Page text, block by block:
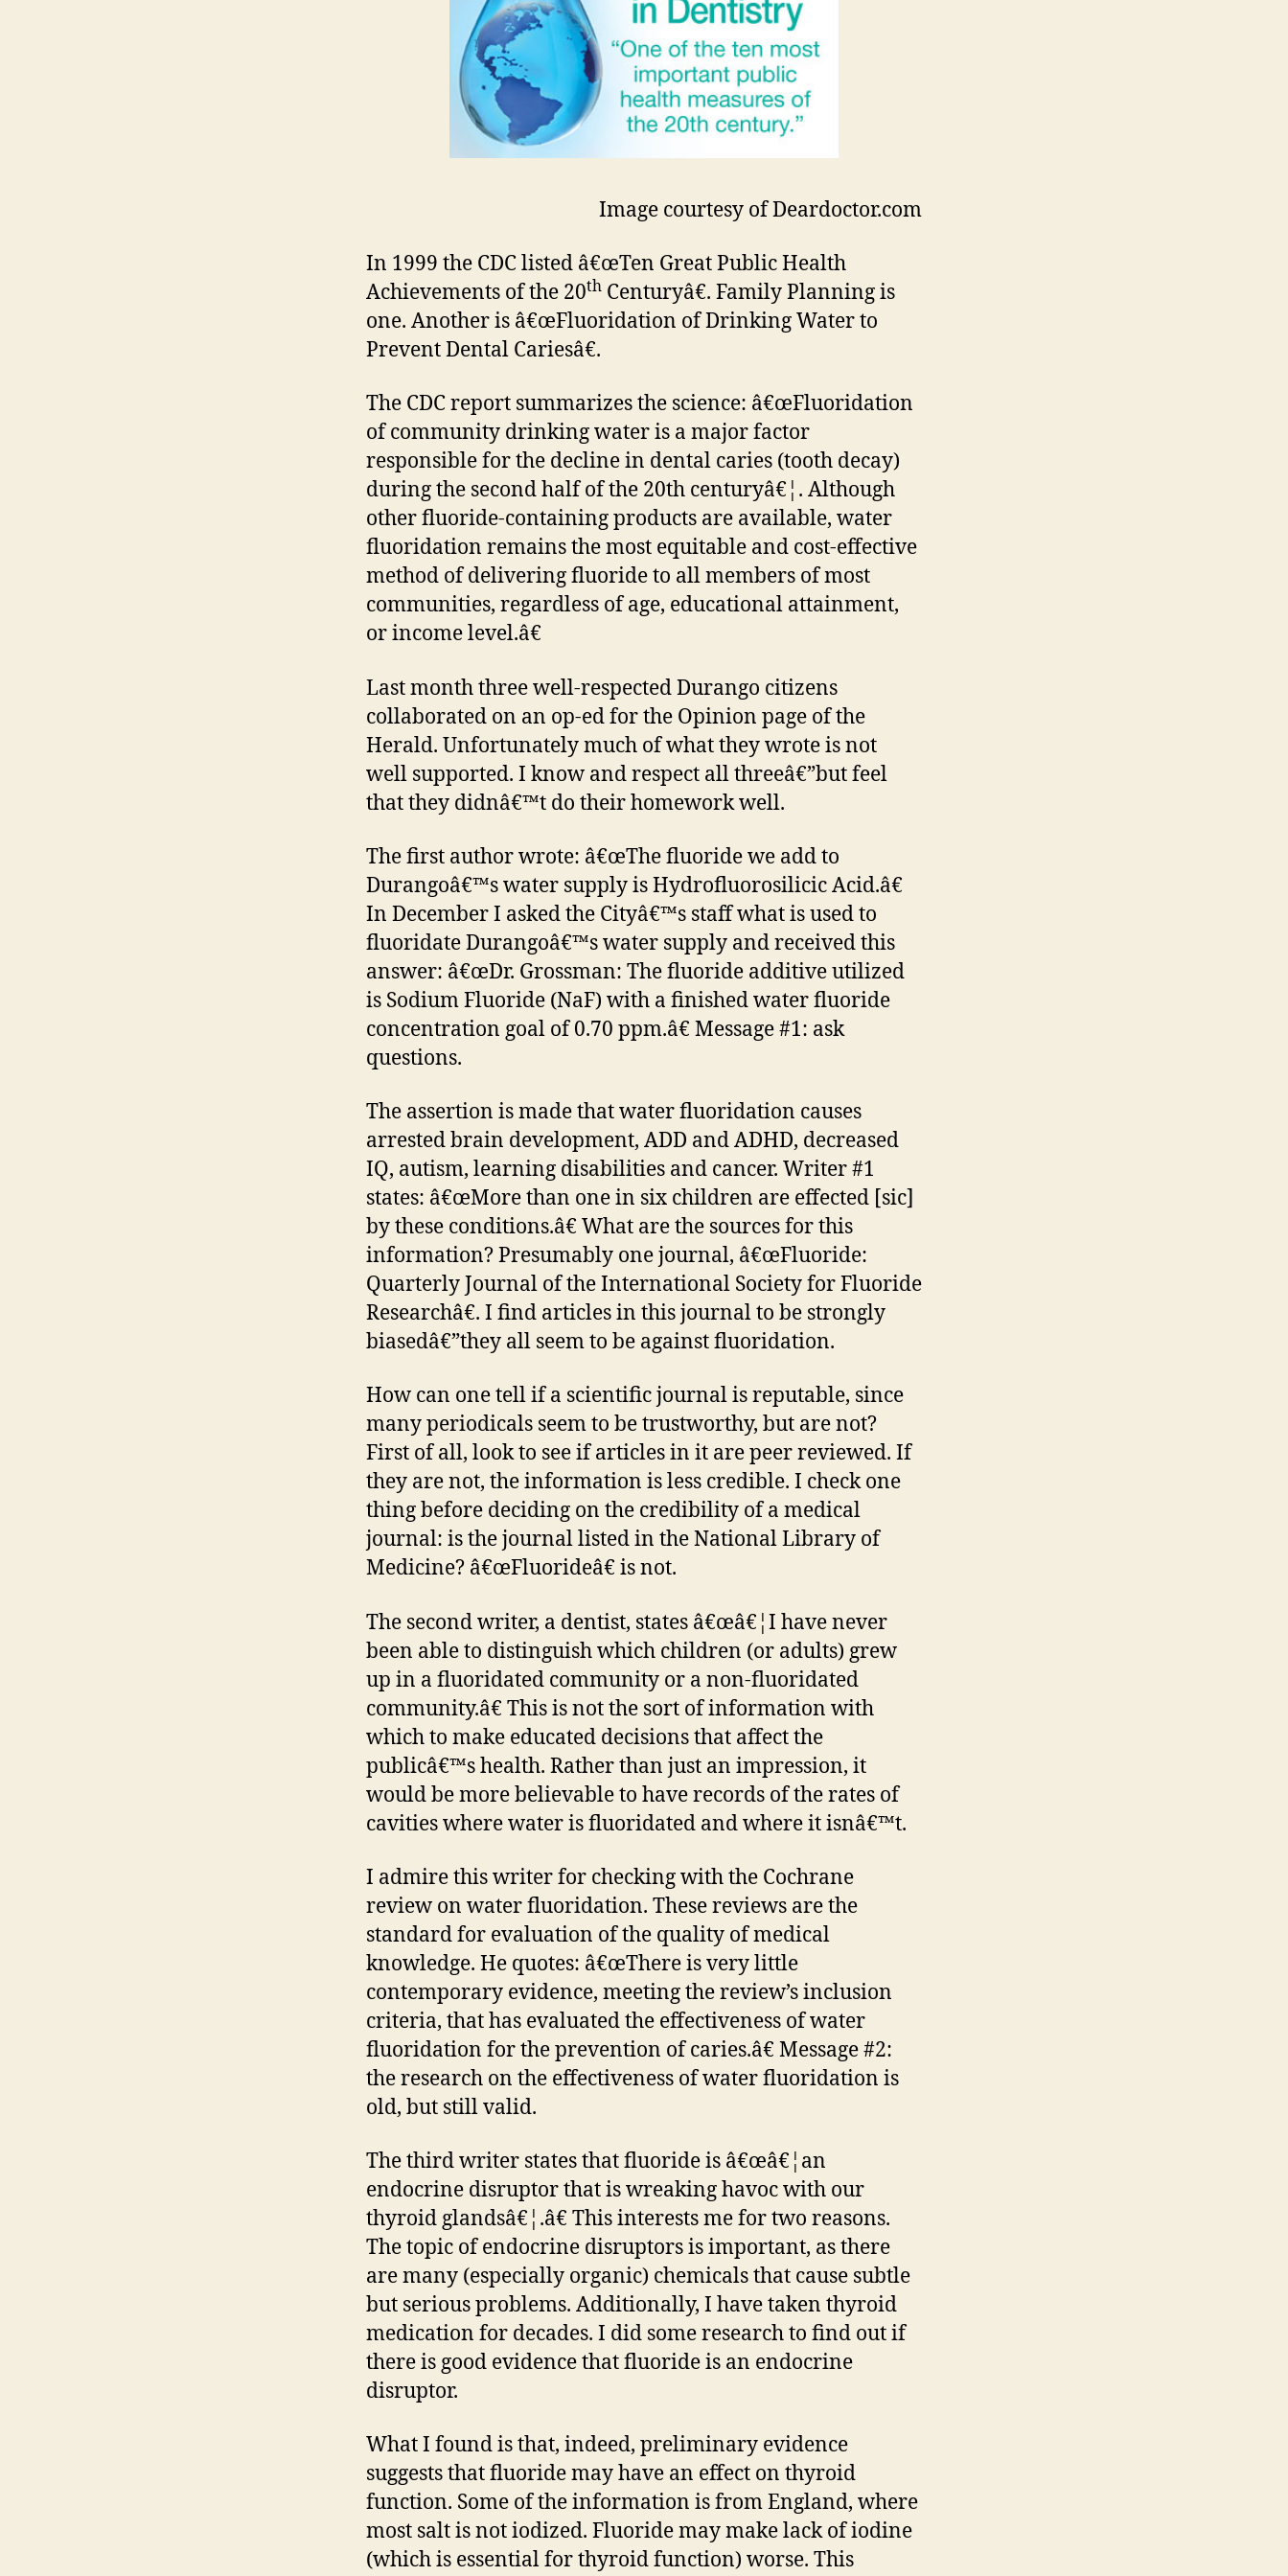
Image courtesy of Deardoctor.com
In 1999 the CDC listed â€œTen Great Public Health
Achievements of the 20th Centuryâ€. Family Planning is
one. Another is â€œFluoridation of Drinking Water to
Prevent Dental Cariesâ€.
The CDC report summarizes the science: â€œFluoridation
of community drinking water is a major factor
responsible for the decline in dental caries (tooth decay)
during the second half of the 20th centuryâ€¦. Although
other fluoride-containing products are available, water
fluoridation remains the most equitable and cost-effective
method of delivering fluoride to all members of most
communities, regardless of age, educational attainment,
or income level.â€
Last month three well-respected Durango citizens
collaborated on an op-ed for the Opinion page of the
Herald. Unfortunately much of what they wrote is not
well supported. I know and respect all threeâ€”but feel
that they didnâ€™t do their homework well.
The first author wrote: â€œThe fluoride we add to
Durangoâ€™s water supply is Hydrofluorosilicic Acid.â€
In December I asked the Cityâ€™s staff what is used to
fluoridate Durangoâ€™s water supply and received this
answer: â€œDr. Grossman: The fluoride additive utilized
is Sodium Fluoride (NaF) with a finished water fluoride
concentration goal of 0.70 ppm.â€ Message #1: ask
questions.
The assertion is made that water fluoridation causes
arrested brain development, ADD and ADHD, decreased
IQ, autism, learning disabilities and cancer. Writer #1
states: â€œMore than one in six children are effected [sic]
by these conditions.â€ What are the sources for this
information? Presumably one journal, â€œFluoride:
Quarterly Journal of the International Society for Fluoride
Researchâ€. I find articles in this journal to be strongly
biasedâ€”they all seem to be against fluoridation.
How can one tell if a scientific journal is reputable, since
many periodicals seem to be trustworthy, but are not?
First of all, look to see if articles in it are peer reviewed. If
they are not, the information is less credible. I check one
thing before deciding on the credibility of a medical
journal: is the journal listed in the National Library of
Medicine? â€œFluorideâ€ is not.
The second writer, a dentist, states â€œâ€¦I have never
been able to distinguish which children (or adults) grew
up in a fluoridated community or a non-fluoridated
community.â€ This is not the sort of information with
which to make educated decisions that affect the
publicâ€™s health. Rather than just an impression, it
would be more believable to have records of the rates of
cavities where water is fluoridated and where it isnâ€™t.
I admire this writer for checking with the Cochrane
review on water fluoridation. These reviews are the
standard for evaluation of the quality of medical
knowledge. He quotes: â€œThere is very little
contemporary evidence, meeting the review’s inclusion
criteria, that has evaluated the effectiveness of water
fluoridation for the prevention of caries.â€ Message #2:
the research on the effectiveness of water fluoridation is
old, but still valid.
The third writer states that fluoride is â€œâ€¦an
endocrine disruptor that is wreaking havoc with our
thyroid glandsâ€¦.â€ This interests me for two reasons.
The topic of endocrine disruptors is important, as there
are many (especially organic) chemicals that cause subtle
but serious problems. Additionally, I have taken thyroid
medication for decades. I did some research to find out if
there is good evidence that fluoride is an endocrine
disruptor.
What I found is that, indeed, preliminary evidence
suggests that fluoride may have an effect on thyroid
function. Some of the information is from England, where
most salt is not iodized. Fluoride may make lack of iodine
(which is essential for thyroid function) worse. This